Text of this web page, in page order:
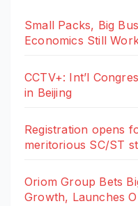
Small Packs, Big
Economics Still
CCTV+: Int’l
in Beijing
Registration opens
meritorious SC/ST
Oriom Group Bets
Growth, Launches